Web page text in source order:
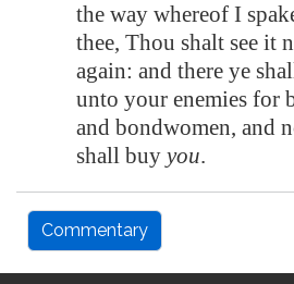
the way whereof I
thee, Thou shalt see it
again: and there ye
unto your enemies for
and bondwomen, and
shall buy you.
Commentary